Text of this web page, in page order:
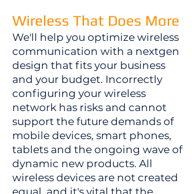
​Wireless That Does More
​We'll help you optimize wireless
communication with a nextgen
design that fits your business
and your budget. Incorrectly
configuring your wireless
network has risks and cannot
support the future demands of
mobile devices, smart phones,
tablets and the ongoing wave of
dynamic new products. All
wireless devices are not created
equal, and it's vital that the